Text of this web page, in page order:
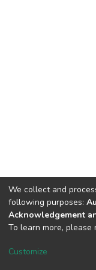
DSpace software
We collect and
following purposes:
Acknowledgement
To learn more, please
Customize